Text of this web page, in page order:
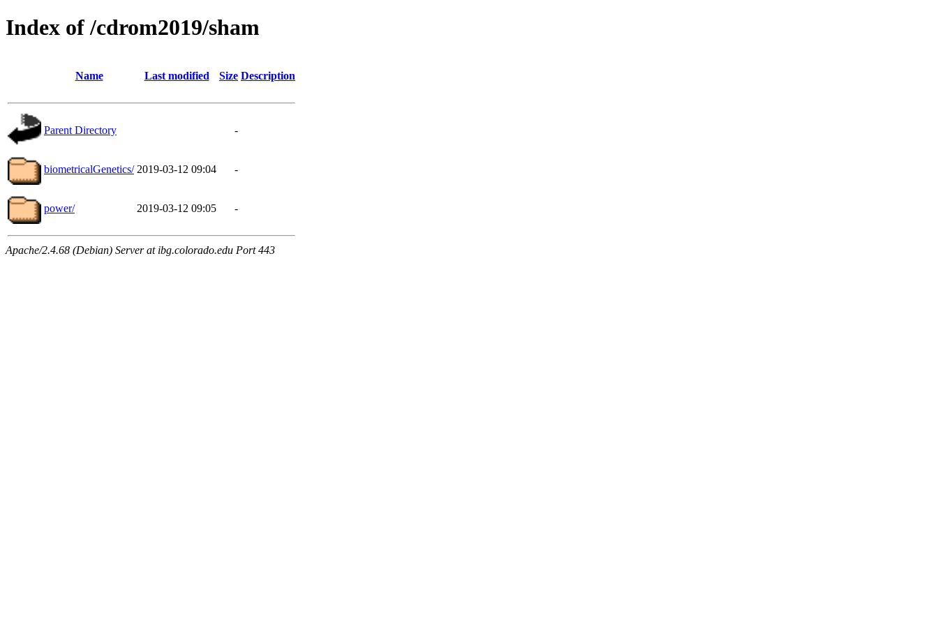
Index of /cdrom2019/sham
Name Last modified Size Description
Parent Directory -
biometricalGenetics/ 2019-03-12 09:04 -
power/ 2019-03-12 09:05 -
Apache/2.4.68 (Debian) Server at ibg.colorado.edu Port 443